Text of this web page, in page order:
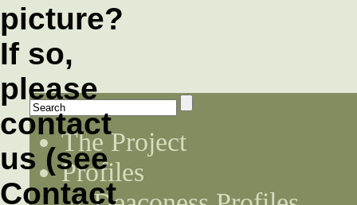
The Project
Profiles